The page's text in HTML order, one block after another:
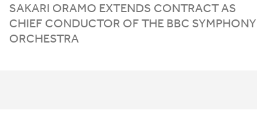
SAKARI ORAMO EXTENDS CONTRACT AS
CHIEF CONDUCTOR OF THE BBC SYMPHONY
ORCHESTRA